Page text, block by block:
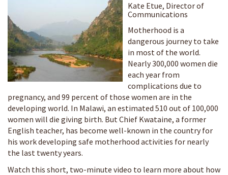
Kate Etue, Director of
Communications
Motherhood is a
dangerous journey to take
in most of the world.
Nearly 300,000 women die
each year from
complications due to
pregnancy, and 99 percent of those women are in the
developing world. In Malawi, an estimated 510 out of 100,000
women will die giving birth. But Chief Kwataine, a former
English teacher, has become well-known in the country for
his work developing safe motherhood activities for nearly
the last twenty years.
Watch this short, two-minute video to learn more about how